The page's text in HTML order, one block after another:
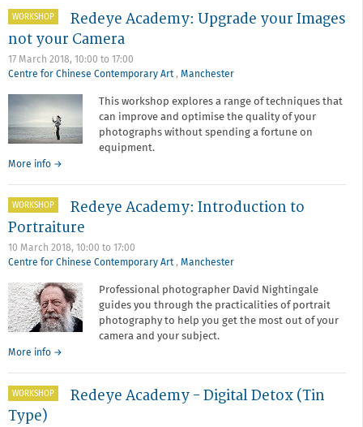
WORKSHOP
Redeye Academy: Upgrade your Images
not your Camera
17 March 2018, 10:00 to
17:00
Centre for Chinese Contemporary Art, Manchester
This workshop explores a range of techniques that
can improve and optimise the quality of your
photographs without spending a fortune on
equipment.
More info about
Upgrade
your
not
your
Camera
→
WORKSHOP
Redeye Academy: Introduction to
Portraiture
10 March 2018, 10:00 to
17:00
Centre for Chinese Contemporary Art, Manchester
Professional photographer David Nightingale
guides you through the practicalities of portrait
photography to help you get the most out of your
camera and your subject.
More info about
Introduction
→
WORKSHOP
Redeye Academy - Digital Detox (Tin
Type)